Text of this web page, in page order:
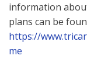
information
plans can be
https://
me